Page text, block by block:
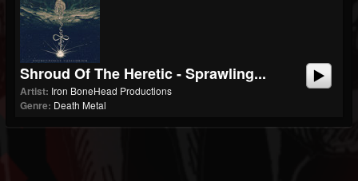
Shroud Of The Heretic - Sprawling...
Artist: Iron BoneHead Productions
Genre: Death Metal